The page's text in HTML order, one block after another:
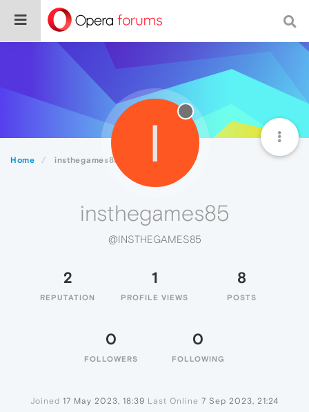
Home insthegames85 I
insthegames85
@INSTHEGAMES85
2
REPUTATION
1
PROFILE VIEWS
8
POSTS
0
FOLLOWERS
0
FOLLOWING
Joined 17 May 2023, 18:39 Last Online 7 Sep 2023, 21:24